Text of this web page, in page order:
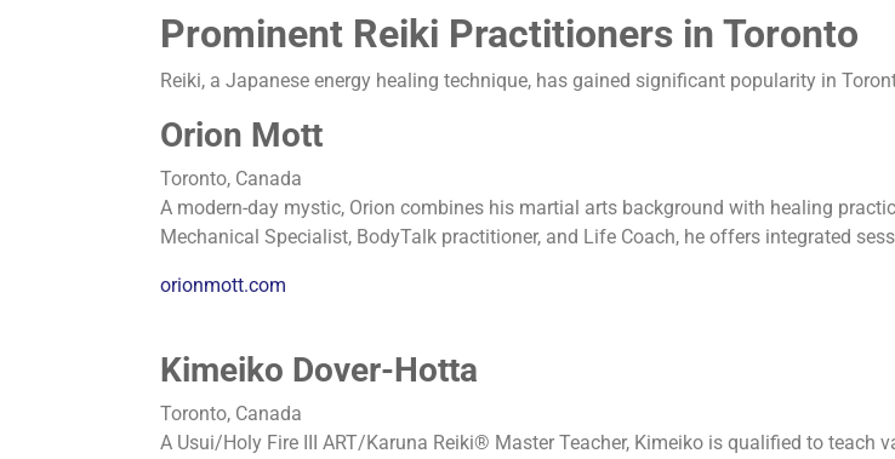
Prominent Reiki Practitioners in Toronto
Reiki, a Japanese energy healing technique, has gained significant popularity in
Orion Mott
Toronto, Canada
A modern-day mystic, Orion combines his martial arts background with healing
Mechanical Specialist, BodyTalk practitioner, and Life Coach, he offers integrated
orionmott.com
Kimeiko Dover-Hotta
Toronto, Canada
A Usui/Holy Fire III ART/Karuna Reiki® Master Teacher, Kimeiko is qualified to teach